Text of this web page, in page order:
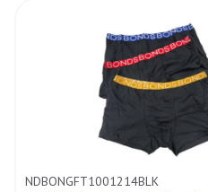
NDBONGFT1001214BLK